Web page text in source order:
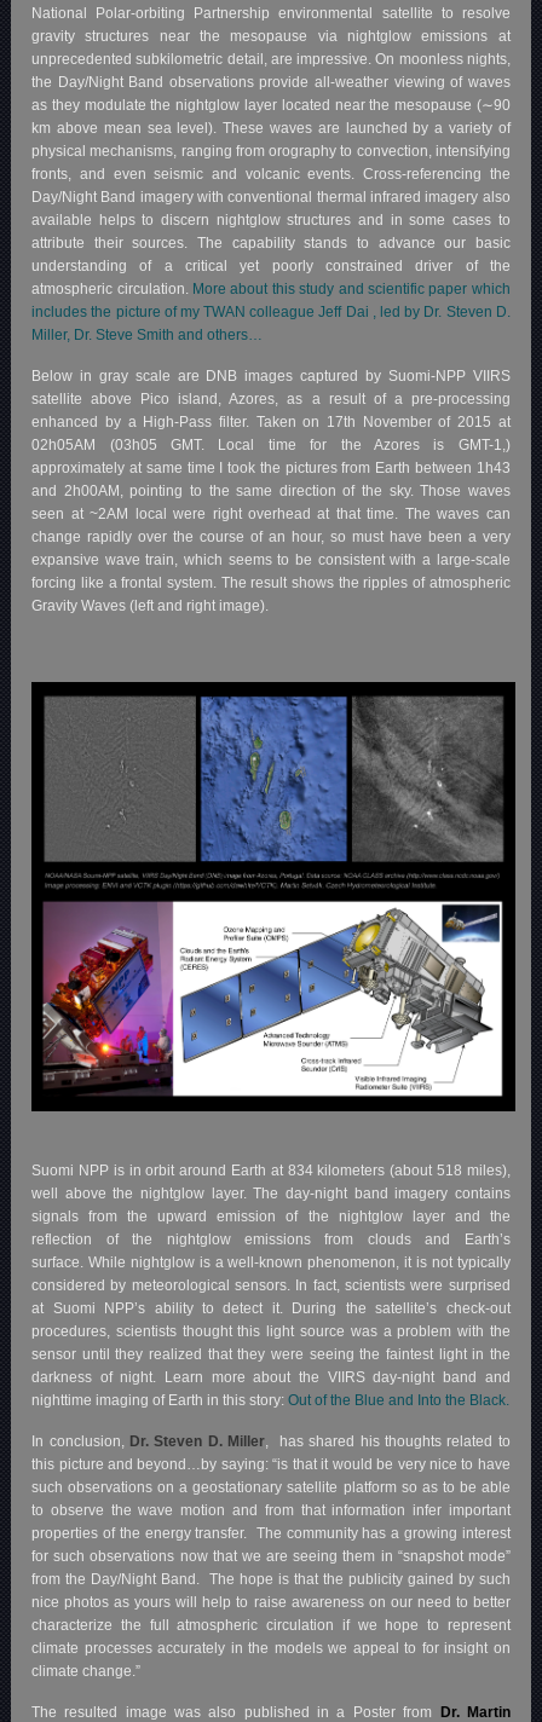
National Polar-orbiting Partnership environmental satellite to resolve
gravity structures near the mesopause via nightglow emissions at
unprecedented subkilometric detail, are impressive. On moonless nights,
the Day/Night Band observations provide all-weather viewing of waves
as they modulate the nightglow layer located near the mesopause (∼90
km above mean sea level). These waves are launched by a variety of
physical mechanisms, ranging from orography to convection, intensifying
fronts, and even seismic and volcanic events. Cross-referencing the
Day/Night Band imagery with conventional thermal infrared imagery also
available helps to discern nightglow structures and in some cases to
attribute their sources. The capability stands to advance our basic
understanding of a critical yet poorly constrained driver of the
atmospheric circulation. More about this study and scientific paper which
includes the picture of my TWAN colleague Jeff Dai , led by Dr. Steven D.
Miller, Dr. Steve Smith and others…
Below in gray scale are DNB images captured by Suomi-NPP VIIRS
satellite above Pico island, Azores, as a result of a pre-processing
enhanced by a High-Pass filter. Taken on 17th November of 2015 at
02h05AM (03h05 GMT. Local time for the Azores is GMT-1,)
approximately at same time I took the pictures from Earth between 1h43
and 2h00AM, pointing to the same direction of the sky. Those waves
seen at ~2AM local were right overhead at that time. The waves can
change rapidly over the course of an hour, so must have been a very
expansive wave train, which seems to be consistent with a large-scale
forcing like a frontal system. The result shows the ripples of atmospheric
Gravity Waves (left and right image).
Suomi NPP is in orbit around Earth at 834 kilometers (about 518 miles),
well above the nightglow layer. The day-night band imagery contains
signals from the upward emission of the nightglow layer and the
reflection of the nightglow emissions from clouds and Earth’s
surface. While nightglow is a well-known phenomenon, it is not typically
considered by meteorological sensors. In fact, scientists were surprised
at Suomi NPP’s ability to detect it. During the satellite’s check-out
procedures, scientists thought this light source was a problem with the
sensor until they realized that they were seeing the faintest light in the
darkness of night. Learn more about the VIIRS day-night band and
nighttime imaging of Earth in this story:Out of the Blue and Into the Black.
In conclusion, Dr. Steven D. Miller, has shared his thoughts related to
this picture and beyond…by saying: “is that it would be very nice to have
such observations on a geostationary satellite platform so as to be able
to observe the wave motion and from that information infer important
properties of the energy transfer. The community has a growing interest
for such observations now that we are seeing them in “snapshot mode”
from the Day/Night Band. The hope is that the publicity gained by such
nice photos as yours will help to raise awareness on our need to better
characterize the full atmospheric circulation if we hope to represent
climate processes accurately in the models we appeal to for insight on
climate change.”
The resulted image was also published in a Poster from Dr. Martin